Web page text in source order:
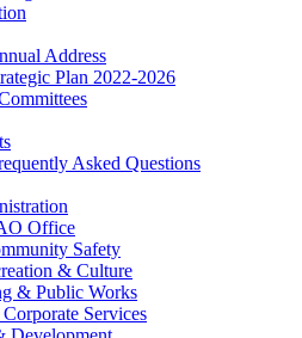
Address
Plan 2022-2026
Asked Questions
Office
Safety
& Culture
& Public Works
Services